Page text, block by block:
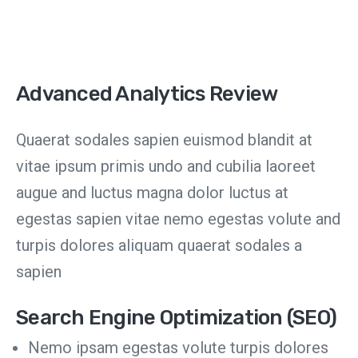
Advanced Analytics Review
Quaerat sodales sapien euismod blandit at
vitae ipsum primis undo and cubilia laoreet
augue and luctus magna dolor luctus at
egestas sapien vitae nemo egestas volute and
turpis dolores aliquam quaerat sodales a
sapien
Search Engine Optimization (SEO)
Nemo ipsam egestas volute turpis dolores